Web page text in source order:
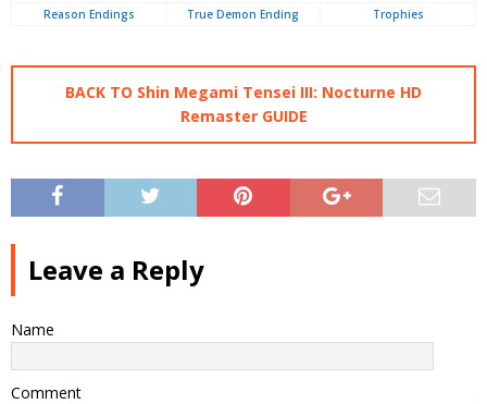
Reason Endings
True Demon Ending Trophies
BACK TO Shin Megami Tensei III: Nocturne HD
Remaster GUIDE
Leave a Reply
Name
Comment